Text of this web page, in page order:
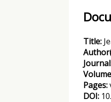
Title:
Pages:
DOI: